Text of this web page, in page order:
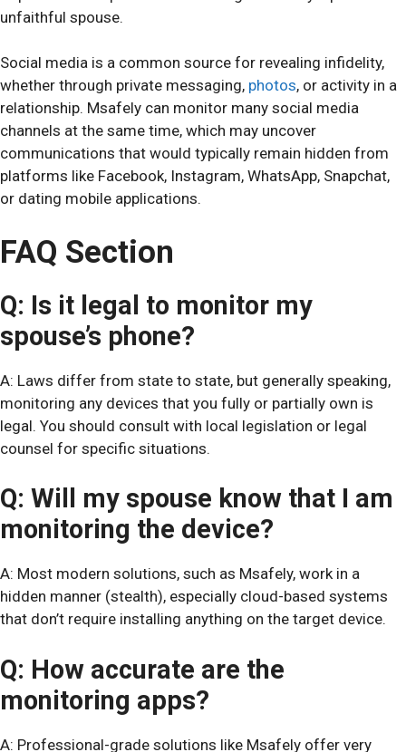
unfaithful spouse.
Social media is a common source for revealing infidelity,
whether through private messaging, photos, or activity in a
relationship. Msafely can monitor many social media
channels at the same time, which may uncover
communications that would typically remain hidden from
platforms like Facebook, Instagram, WhatsApp, Snapchat,
or dating mobile applications.
FAQ Section
Q: Is it legal to monitor my
spouse’s phone?
A: Laws differ from state to state, but generally speaking,
monitoring any devices that you fully or partially own is
legal. You should consult with local legislation or legal
counsel for specific situations.
Q: Will my spouse know that I am
monitoring the device?
A: Most modern solutions, such as Msafely, work in a
hidden manner (stealth), especially cloud-based systems
that don’t require installing anything on the target device.
Q: How accurate are the
monitoring apps?
A: Professional-grade solutions like Msafely offer very